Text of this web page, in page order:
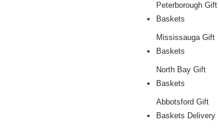
Peterborough Gift
Baskets
Mississauga Gift
Baskets
North Bay Gift
Baskets
Abbotsford Gift
Baskets Delivery